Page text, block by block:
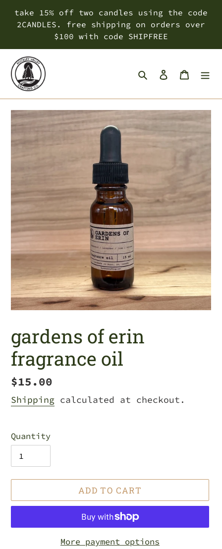
take 15% off two candles using the code
2CANDLES. free shipping on orders over
$100 with code SHIPFREE
SearchLog inCart
gardens of erin
fragrance oil
Regular
price
$15.00
Shipping calculated at checkout.
Quantity
ADD TO CART
More payment options